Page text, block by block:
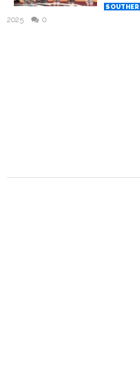
2025
0